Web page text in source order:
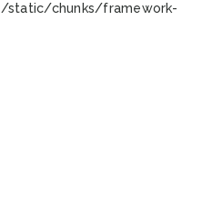
static/chunks/framework-